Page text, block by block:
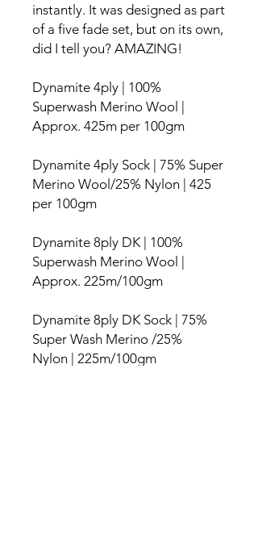
instantly. It was designed as part
of a five fade set, but on its own,
did I tell you? AMAZING!
Dynamite 4ply | 100%
Superwash Merino Wool |
Approx. 425m per 100gm
Dynamite 4ply Sock | 75% Super
Merino Wool/25% Nylon | 425
per 100gm
Dynamite 8ply DK | 100%
Superwash Merino Wool |
Approx. 225m/100gm
Dynamite 8ply DK Sock | 75%
Super Wash Merino /25%
Nylon | 225m/100gm